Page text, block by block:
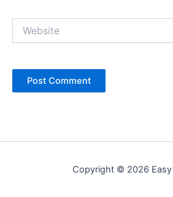
Copyright © 2026 Easy